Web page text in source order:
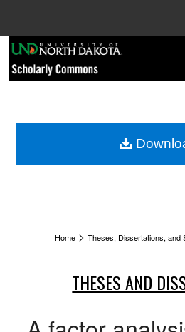
Browse
My
Home > Theses, Dissertations, and
THESES AND